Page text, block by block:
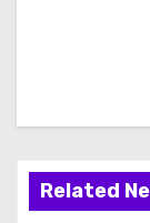
Related